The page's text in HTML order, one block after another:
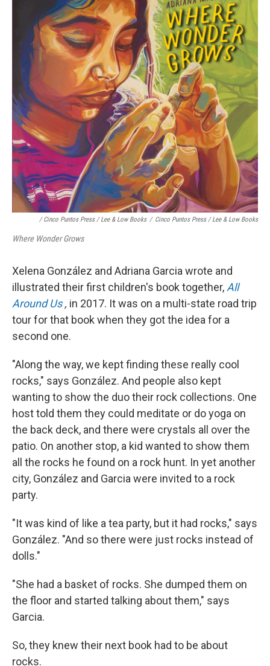
/ Cinco Puntos Press / Lee & Low Books / Cinco Puntos Press / Lee & Low Books
Where Wonder Grows
Xelena González and Adriana Garcia wrote and
illustrated their first children's book together, All
Around Us, in 2017. It was on a multi-state road trip
tour for that book when they got the idea for a
second one.
"Along the way, we kept finding these really cool
rocks," says González. And people also kept
wanting to show the duo their rock collections. One
host told them they could meditate or do yoga on
the back deck, and there were crystals all over the
patio. On another stop, a kid wanted to show them
all the rocks he found on a rock hunt. In yet another
city, González and Garcia were invited to a rock
party.
"It was kind of like a tea party, but it had rocks," says
González. "And so there were just rocks instead of
dolls."
"She had a basket of rocks. She dumped them on
the floor and started talking about them," says
Garcia.
So, they knew their next book had to be about
rocks.